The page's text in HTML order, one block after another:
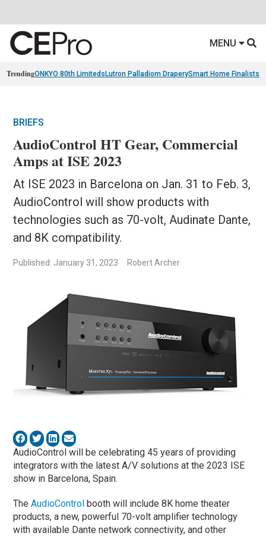
MENU
TrendingONKYO 80th Limiteds Lutron Palladiom DraperySmart Home Finalists
BRIEFS
AudioControl HT Gear, Commercial
Amps at ISE 2023
At ISE 2023 in Barcelona on Jan. 31 to Feb. 3,
AudioControl will show products with
technologies such as 70-volt, Audinate Dante,
and 8K compatibility.
Published: January 31, 2023 Robert Archer
AudioControl will be celebrating 45 years of providing
integrators with the latest A/V solutions at the 2023 ISE
show in Barcelona, Spain.
TheAudioControlbooth will include 8K home theater
products, a new, powerful 70-volt amplifier technology
with available Dante network connectivity, and other